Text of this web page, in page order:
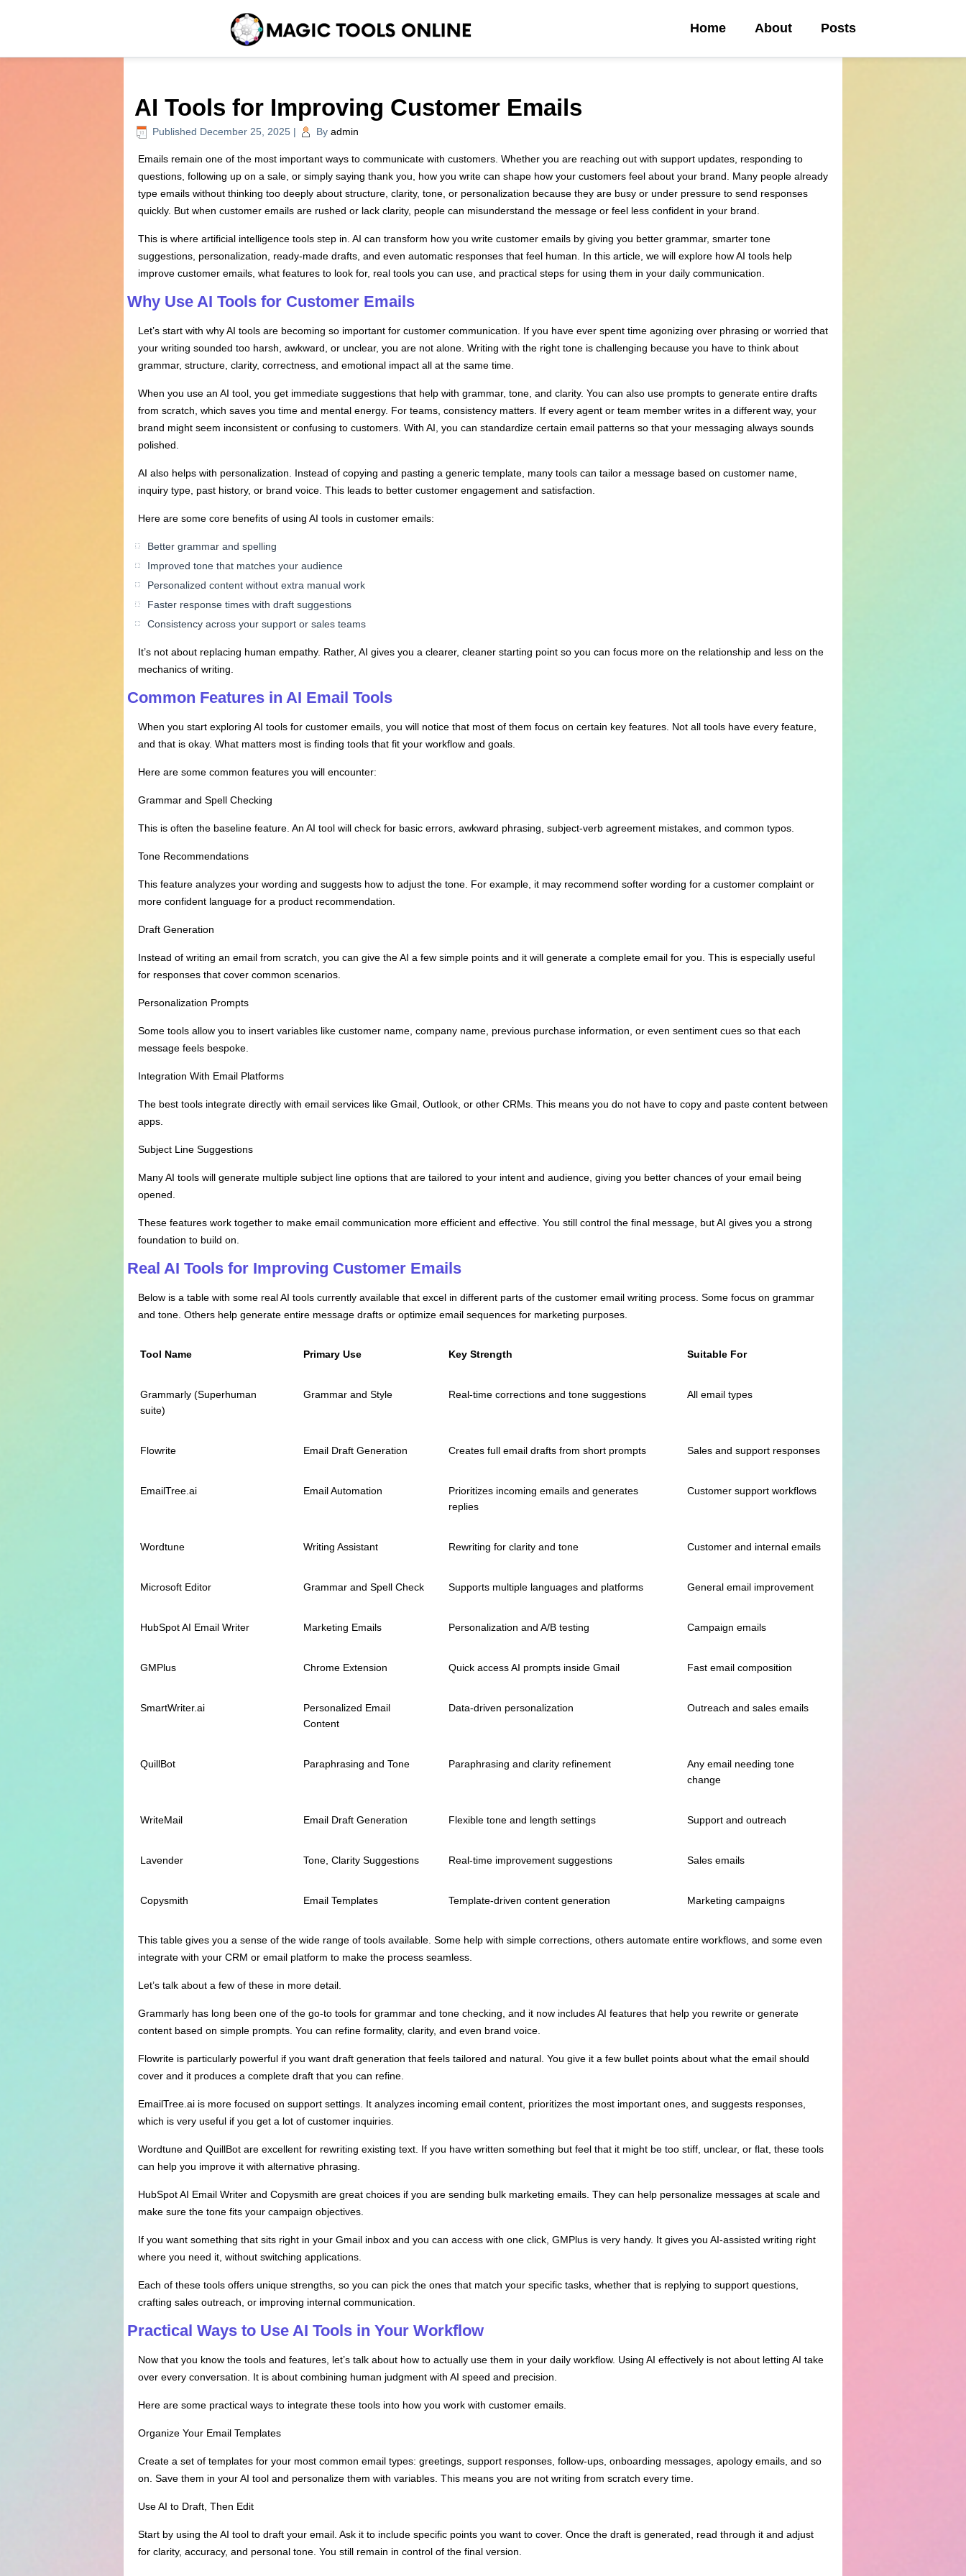
Home About Posts
AI Tools for Improving Customer Emails
Published December 25, 2025 | By admin
Emails remain one of the most important ways to communicate with customers. Whether you are reaching out with support updates, responding to
questions, following up on a sale, or simply saying thank you, how you write can shape how your customers feel about your brand. Many people already
type emails without thinking too deeply about structure, clarity, tone, or personalization because they are busy or under pressure to send responses
quickly. But when customer emails are rushed or lack clarity, people can misunderstand the message or feel less confident in your brand.
This is where artificial intelligence tools step in. AI can transform how you write customer emails by giving you better grammar, smarter tone
suggestions, personalization, ready-made drafts, and even automatic responses that feel human. In this article, we will explore how AI tools help
improve customer emails, what features to look for, real tools you can use, and practical steps for using them in your daily communication.
Why Use AI Tools for Customer Emails
Let’s start with why AI tools are becoming so important for customer communication. If you have ever spent time agonizing over phrasing or worried that
your writing sounded too harsh, awkward, or unclear, you are not alone. Writing with the right tone is challenging because you have to think about
grammar, structure, clarity, correctness, and emotional impact all at the same time.
When you use an AI tool, you get immediate suggestions that help with grammar, tone, and clarity. You can also use prompts to generate entire drafts
from scratch, which saves you time and mental energy. For teams, consistency matters. If every agent or team member writes in a different way, your
brand might seem inconsistent or confusing to customers. With AI, you can standardize certain email patterns so that your messaging always sounds
polished.
AI also helps with personalization. Instead of copying and pasting a generic template, many tools can tailor a message based on customer name,
inquiry type, past history, or brand voice. This leads to better customer engagement and satisfaction.
Here are some core benefits of using AI tools in customer emails:
Better grammar and spelling
Improved tone that matches your audience
Personalized content without extra manual work
Faster response times with draft suggestions
Consistency across your support or sales teams
It’s not about replacing human empathy. Rather, AI gives you a clearer, cleaner starting point so you can focus more on the relationship and less on the
mechanics of writing.
Common Features in AI Email Tools
When you start exploring AI tools for customer emails, you will notice that most of them focus on certain key features. Not all tools have every feature,
and that is okay. What matters most is finding tools that fit your workflow and goals.
Here are some common features you will encounter:
Grammar and Spell Checking
This is often the baseline feature. An AI tool will check for basic errors, awkward phrasing, subject-verb agreement mistakes, and common typos.
Tone Recommendations
This feature analyzes your wording and suggests how to adjust the tone. For example, it may recommend softer wording for a customer complaint or
more confident language for a product recommendation.
Draft Generation
Instead of writing an email from scratch, you can give the AI a few simple points and it will generate a complete email for you. This is especially useful
for responses that cover common scenarios.
Personalization Prompts
Some tools allow you to insert variables like customer name, company name, previous purchase information, or even sentiment cues so that each
message feels bespoke.
Integration With Email Platforms
The best tools integrate directly with email services like Gmail, Outlook, or other CRMs. This means you do not have to copy and paste content between
apps.
Subject Line Suggestions
Many AI tools will generate multiple subject line options that are tailored to your intent and audience, giving you better chances of your email being
opened.
These features work together to make email communication more efficient and effective. You still control the final message, but AI gives you a strong
foundation to build on.
Real AI Tools for Improving Customer Emails
Below is a table with some real AI tools currently available that excel in different parts of the customer email writing process. Some focus on grammar
and tone. Others help generate entire message drafts or optimize email sequences for marketing purposes.
Tool Name Primary Use Key Strength Suitable For
Grammarly (Superhuman
suite)
Grammar and Style Real-time corrections and tone suggestions All email types
Flowrite Email Draft Generation Creates full email drafts from short prompts Sales and support responses
EmailTree.ai Email Automation
Prioritizes incoming emails and generates
replies
Customer support workflows
Wordtune Writing Assistant Rewriting for clarity and tone Customer and internal emails
Microsoft Editor Grammar and Spell Check Supports multiple languages and platforms General email improvement
HubSpot AI Email Writer Marketing Emails Personalization and A/B testing Campaign emails
GMPlus Chrome Extension Quick access AI prompts inside Gmail Fast email composition
SmartWriter.ai
Personalized Email
Content
Data-driven personalization Outreach and sales emails
QuillBot Paraphrasing and Tone Paraphrasing and clarity refinement
Any email needing tone
change
WriteMail Email Draft Generation Flexible tone and length settings Support and outreach
Lavender Tone, Clarity Suggestions Real-time improvement suggestions Sales emails
Copysmith Email Templates Template-driven content generation Marketing campaigns
This table gives you a sense of the wide range of tools available. Some help with simple corrections, others automate entire workflows, and some even
integrate with your CRM or email platform to make the process seamless.
Let’s talk about a few of these in more detail.
Grammarly has long been one of the go-to tools for grammar and tone checking, and it now includes AI features that help you rewrite or generate
content based on simple prompts. You can refine formality, clarity, and even brand voice.
Flowrite is particularly powerful if you want draft generation that feels tailored and natural. You give it a few bullet points about what the email should
cover and it produces a complete draft that you can refine.
EmailTree.ai is more focused on support settings. It analyzes incoming email content, prioritizes the most important ones, and suggests responses,
which is very useful if you get a lot of customer inquiries.
Wordtune and QuillBot are excellent for rewriting existing text. If you have written something but feel that it might be too stiff, unclear, or flat, these tools
can help you improve it with alternative phrasing.
HubSpot AI Email Writer and Copysmith are great choices if you are sending bulk marketing emails. They can help personalize messages at scale and
make sure the tone fits your campaign objectives.
If you want something that sits right in your Gmail inbox and you can access with one click, GMPlus is very handy. It gives you AI-assisted writing right
where you need it, without switching applications.
Each of these tools offers unique strengths, so you can pick the ones that match your specific tasks, whether that is replying to support questions,
crafting sales outreach, or improving internal communication.
Practical Ways to Use AI Tools in Your Workflow
Now that you know the tools and features, let’s talk about how to actually use them in your daily workflow. Using AI effectively is not about letting AI take
over every conversation. It is about combining human judgment with AI speed and precision.
Here are some practical ways to integrate these tools into how you work with customer emails.
Organize Your Email Templates
Create a set of templates for your most common email types: greetings, support responses, follow-ups, onboarding messages, apology emails, and so
on. Save them in your AI tool and personalize them with variables. This means you are not writing from scratch every time.
Use AI to Draft, Then Edit
Start by using the AI tool to draft your email. Ask it to include specific points you want to cover. Once the draft is generated, read through it and adjust
for clarity, accuracy, and personal tone. You still remain in control of the final version.